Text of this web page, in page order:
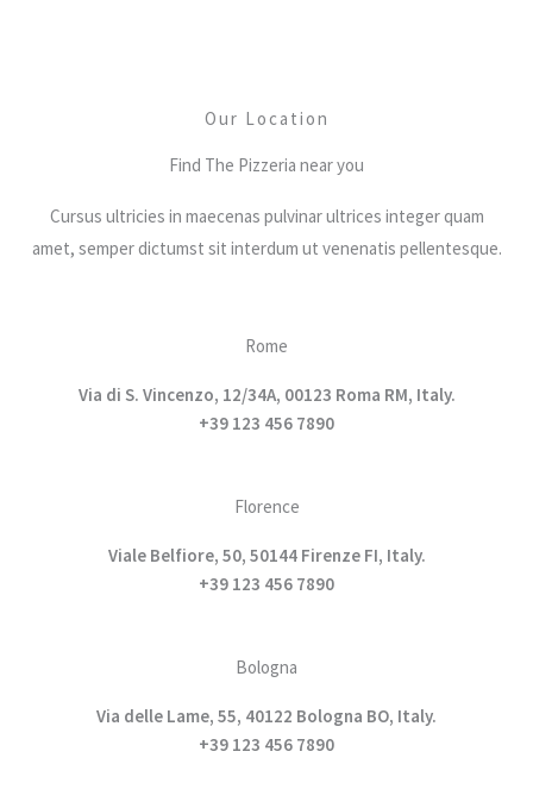
Our Location
Find The Pizzeria near you
Cursus ultricies in maecenas pulvinar ultrices integer quam
amet, semper dictumst sit interdum ut venenatis pellentesque.
Rome
Via di S. Vincenzo, 12/34A, 00123 Roma RM, Italy.
+39 123 456 7890
Florence
Viale Belfiore, 50, 50144 Firenze FI, Italy.
+39 123 456 7890
Bologna
Via delle Lame, 55, 40122 Bologna BO, Italy.
+39 123 456 7890